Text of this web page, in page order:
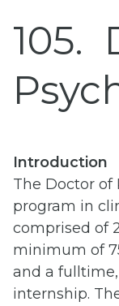
105
Introduction
The Doctor of
program in
comprised of
minimum of
and a
internship.